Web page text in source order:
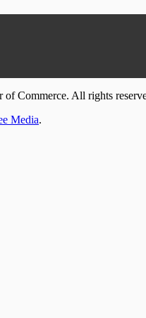
Commerce. All rights
Media.